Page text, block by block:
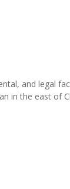
and legal
in the east of